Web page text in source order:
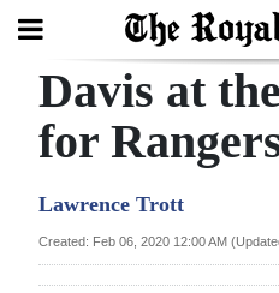
Search
Year
Davis at
for
Lawrence Trott
Created: Feb 06, 2020 12:00 AM